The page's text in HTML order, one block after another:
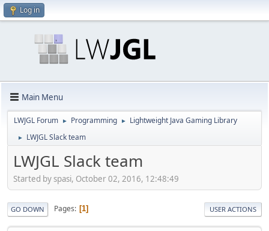
Log in
Main Menu
LWJGL Forum ► Programming ► Lightweight Java Gaming Library
► LWJGL Slack team
LWJGL Slack team
Started by spasi, October 02, 2016, 12:48:49
GO DOWN Pages 1 USER ACTIONS